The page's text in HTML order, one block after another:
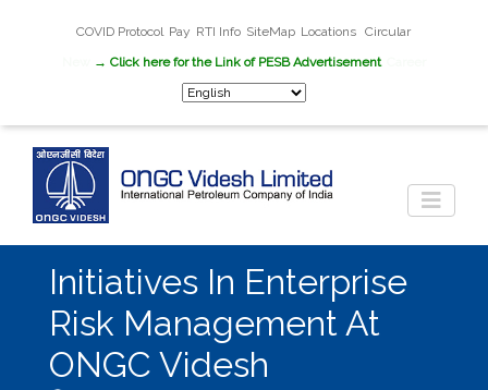
COVID Protocol Pay RTI Info SiteMap Locations Circular
→ Click here for the Link of PESB Advertisement
Initiatives In Enterprise
Risk Management At
ONGC Videsh